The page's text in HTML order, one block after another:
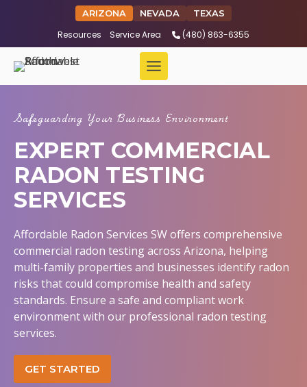
ARIZONA NEVADA TEXAS
Resources Service Area (480) 863-6355
Safeguarding Your Business Environment
EXPERT COMMERCIAL
RADON TESTING
SERVICES
Affordable Radon Services SW offers comprehensive
commercial radon testing across Arizona, helping
multi-family properties and businesses identify radon
risks that could compromise health and safety
standards. Ensure a safe and compliant work
environment with our professional radon testing
services.
GET STARTED